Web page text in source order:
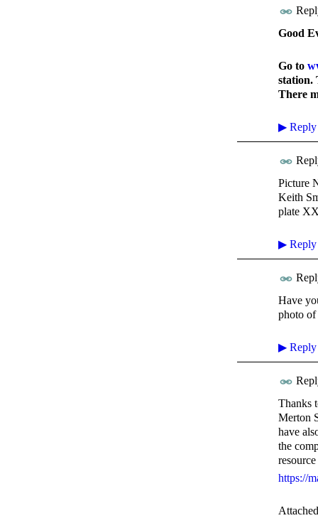
Good
Go to
station.
There
▶ Reply
Picture
Keith
plate
▶ Reply
Have
photo of
▶ Reply
Thanks
Merton
have
the
https://